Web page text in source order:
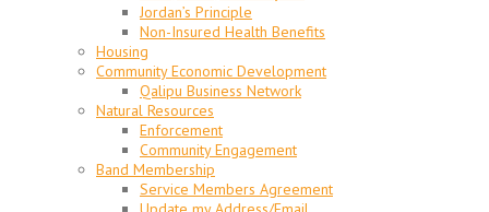
Jordan’s Principle
Non-Insured Health Benefits
Housing
Community Economic Development
Qalipu Business Network
Natural Resources
Enforcement
Community Engagement
Band Membership
Service Members Agreement